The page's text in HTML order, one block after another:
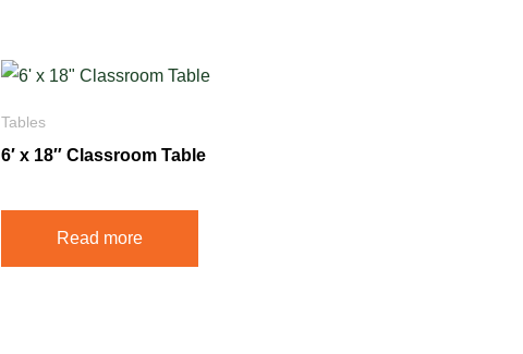
Tables
6′ x 18″ Classroom Table
Read more